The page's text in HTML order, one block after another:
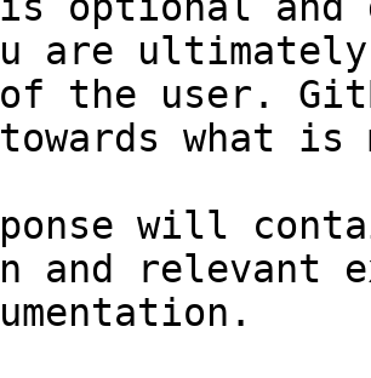
are
the user.
towards what
will
and relevant